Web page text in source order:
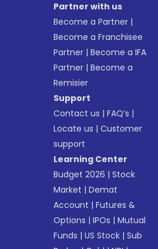
Partner with us
Become a Partner |
Become a Franchisee
Partner |Become a IFA
Partner |Become a
Remisier
Support
Contact us |FAQ’s |
Locate us |Customer
support
Learning Center
Budget 2026 |Stock
Market |Demat
Account |Futures &
Options |IPOs |Mutual
Funds |US Stock |Sub